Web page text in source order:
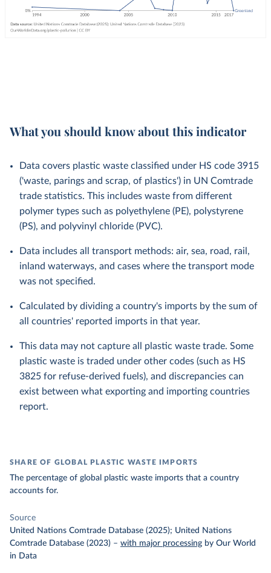
What you should know about this indicator
Data covers plastic waste classified under HS code 3915
('waste, parings and scrap, of plastics') in UN Comtrade
trade statistics. This includes waste from different
polymer types such as polyethylene (PE), polystyrene
(PS), and polyvinyl chloride (PVC).
Data includes all transport methods: air, sea, road, rail,
inland waterways, and cases where the transport mode
was not specified.
Calculated by dividing a country's imports by the sum of
all countries' reported imports in that year.
This data may not capture all plastic waste trade. Some
plastic waste is traded under other codes (such as HS
3825 for refuse-derived fuels), and discrepancies can
exist between what exporting and importing countries
report.
SHARE OF GLOBAL PLASTIC WASTE IMPORTS
The percentage of global plastic waste imports that a country
accounts for.
Source
United Nations Comtrade Database (2025); United Nations
Comtrade Database (2023) – with major processing by Our World
in Data